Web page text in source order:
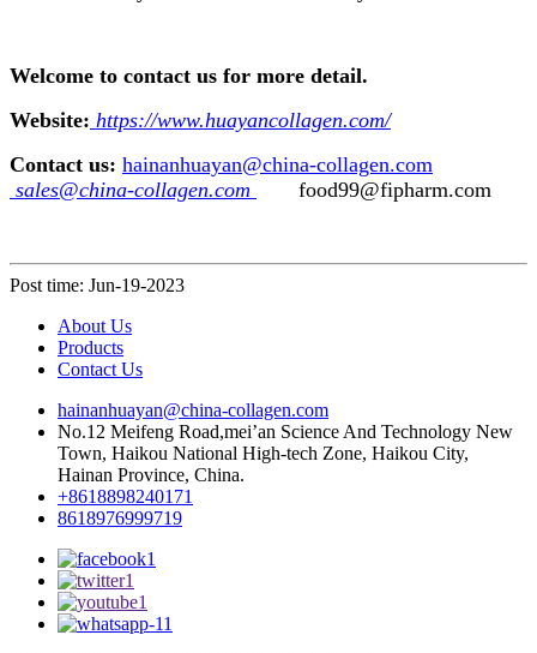
Welcome to contact us for more detail.
Website: https://www.huayancollagen.com/
Contact us: hainanhuayan@china-collagen.com
sales@china-collagen.com
food99@fipharm.com
Post time: Jun-19-2023
About Us
Products
Contact Us
hainanhuayan@china-collagen.com
No.12 Meifeng Road,mei’an Science And Technology New
Town, Haikou National High-tech Zone, Haikou City,
Hainan Province, China.
+8618898240171
8618976999719